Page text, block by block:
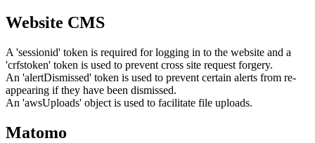
Website CMS
A 'sessionid' token is required for logging in to the website and a
'crfstoken' token is used to prevent cross site request forgery.
An 'alertDismissed' token is used to prevent certain alerts from re-
appearing if they have been dismissed.
An 'awsUploads' object is used to facilitate file uploads.
Matomo